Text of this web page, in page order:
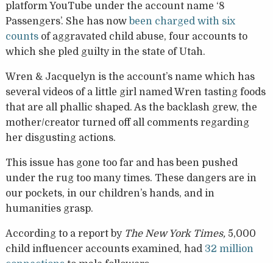
platform YouTube under the account name ‘8
Passengers’. She has now been charged with six
countsof aggravated child abuse, four accounts to
which she pled guilty in the state of Utah.
Wren & Jacquelyn is the account’s name which has
several videos of a little girl named Wren tasting foods
that are all phallic shaped. As the backlash grew, the
mother/creator turned off all comments regarding
her disgusting actions.
This issue has gone too far and has been pushed
under the rug too many times. These dangers are in
our pockets, in our children’s hands, and in
humanities grasp.
According to a report by The New York Times, 5,000
child influencer accounts examined, had 32 million